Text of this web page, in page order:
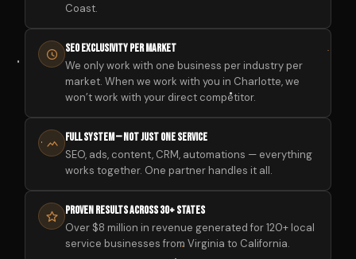
Coast.
SEO Exclusivity Per Market
We only work with one business per industry per
market. When we work with you in Charlotte, we
won’t work with your direct competitor.
Full System — Not Just One Service
SEO, ads, content, CRM, automations — everything
works together. One partner handles it all.
Proven Results Across 30+ States
Over $8 million in revenue generated for 120+ local
service businesses from Virginia to California.